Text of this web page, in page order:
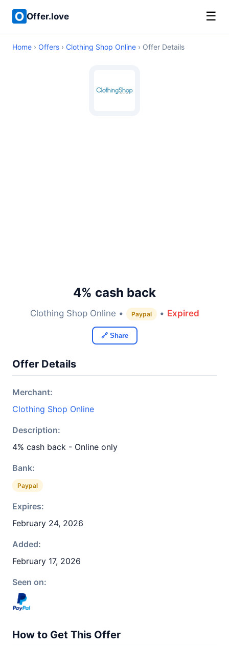
Offer.love ☰
Home › Offers › Clothing Shop Online › Offer Details
4% cash back
Clothing Shop Online • Paypal • Expired
🔗 Share
Offer Details
Merchant:
Clothing Shop Online
Description:
4% cash back - Online only
Bank:
Paypal
Expires:
February 24, 2026
Added:
February 17, 2026
Seen on:
How to Get This Offer